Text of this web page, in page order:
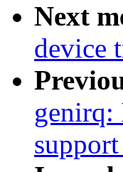
Next
device
genirq: